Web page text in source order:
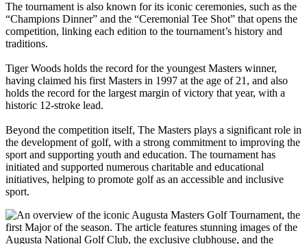
The tournament is also known for its iconic ceremonies, such as the
“Champions Dinner” and the “Ceremonial Tee Shot” that opens the
competition, linking each edition to the tournament’s history and
traditions.
Tiger Woods holds the record for the youngest Masters winner,
having claimed his first Masters in 1997 at the age of 21, and also
holds the record for the largest margin of victory that year, with a
historic 12-stroke lead.
Beyond the competition itself, The Masters plays a significant role in
the development of golf, with a strong commitment to improving the
sport and supporting youth and education. The tournament has
initiated and supported numerous charitable and educational
initiatives, helping to promote golf as an accessible and inclusive
sport.